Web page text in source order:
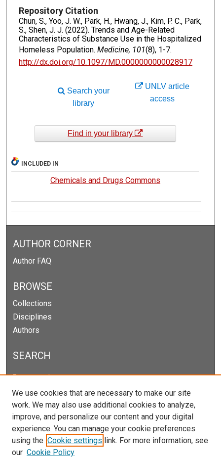
Repository Citation
Chun, S., Yoo, J. W., Park, H., Hwang, J., Kim, P. C., Park,
S., Shen, J. J. (2022). Trends and Age-Related
Characteristics of Substance Use in the Hospitalized
Homeless Population. Medicine, 101(8), 1-7.
http://dx.doi.org/10.1097/MD.0000000000028917
UNLV article
access
Search your
library
Find in your library
INCLUDED IN
Chemicals and Drugs Commons
AUTHOR CORNER
Author FAQ
BROWSE
Collections
Disciplines
Authors
SEARCH
Enter search terms:
Select context to search:
We use cookies that are necessary to make our site
work. We may also use additional cookies to analyze,
improve, and personalize our content and your digital
experience. You can manage your cookie preferences
using the Cookie settings link. For more information, see
our Cookie Policy